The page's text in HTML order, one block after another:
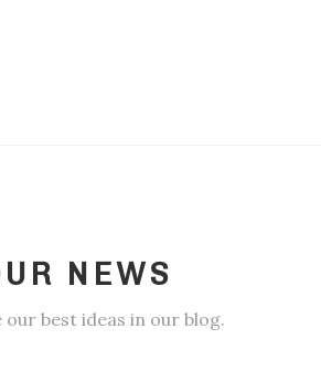
NEWS
our best ideas in our blog.